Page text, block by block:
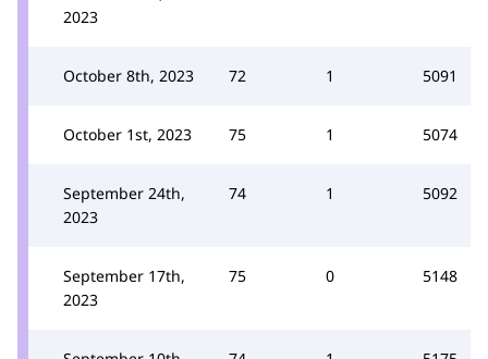
2023
October 8th, 2023 72 1 5091
October 1st, 2023 75 1 5074
September 24th,
2023
74 1 5092
September 17th,
2023
75 0 5148